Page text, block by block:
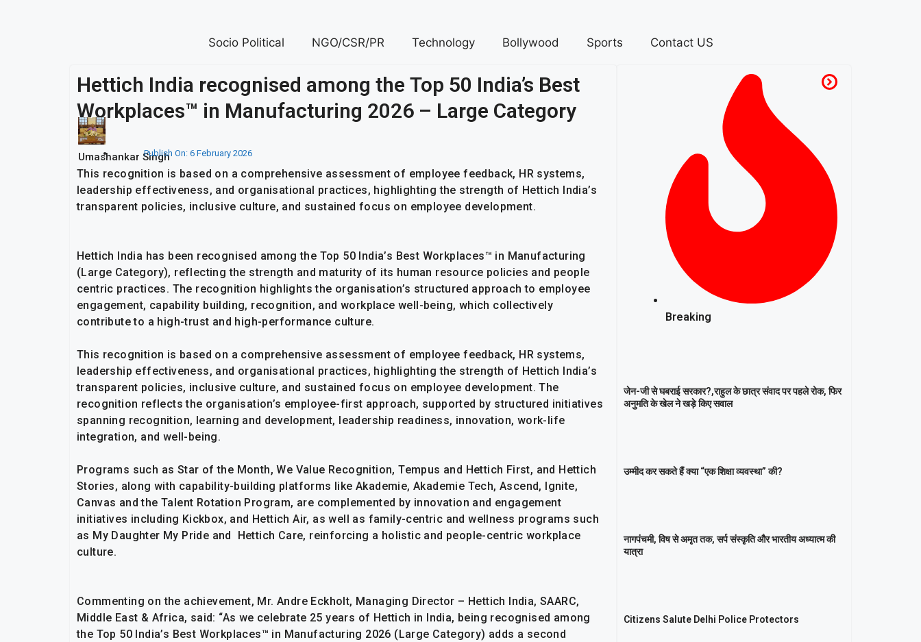
Socio Political NGO/CSR/PR Technology Bollywood Sports Contact US
Hettich India recognised among the Top 50 India’s Best
Workplaces™ in Manufacturing 2026 – Large Category
Umashankar Singh
Publish On: 6 February 2026
This recognition is based on a comprehensive assessment of employee feedback, HR systems,
leadership effectiveness, and organisational practices, highlighting the strength of Hettich India’s
transparent policies, inclusive culture, and sustained focus on employee development.
Hettich India has been recognised among the Top 50 India’s Best Workplaces™ in Manufacturing
(Large Category), reflecting the strength and maturity of its human resource policies and people
centric practices. The recognition highlights the organisation’s structured approach to employee
engagement, capability building, recognition, and workplace well-being, which collectively
contribute to a high-trust and high-performance culture.
This recognition is based on a comprehensive assessment of employee feedback, HR systems,
leadership effectiveness, and organisational practices, highlighting the strength of Hettich India’s
transparent policies, inclusive culture, and sustained focus on employee development. The
recognition reflects the organisation’s employee-first approach, supported by structured initiatives
spanning recognition, learning and development, leadership readiness, innovation, work-life
integration, and well-being.
Programs such as Star of the Month, We Value Recognition, Tempus and Hettich First, and Hettich
Stories, along with capability-building platforms like Akademie, Akademie Tech, Ascend, Ignite,
Canvas and the Talent Rotation Program, are complemented by innovation and engagement
initiatives including Kickbox, and Hettich Air, as well as family-centric and wellness programs such
as My Daughter My Pride and Hettich Care, reinforcing a holistic and people-centric workplace
culture.
Commenting on the achievement, Mr. Andre Eckholt, Managing Director – Hettich India, SAARC,
Middle East & Africa, said: “As we celebrate 25 years of Hettich in India, being recognised among
the Top 50 India’s Best Workplaces™ in Manufacturing 2026 (Large Category) adds a second
Breaking
जेन-जी से घबराई सरकार?,राहुल के छात्र संवाद पर पहले रोक, फिर
अनुमति के खेल ने खड़े किए सवाल
उम्मीद कर सकते हैं क्या “एक शिक्षा व्यवस्था” की?
नागपंचमी, ​विष से अमृत तक, सर्प संस्कृति और भारतीय अध्यात्म की
यात्रा
Citizens Salute Delhi Police Protectors